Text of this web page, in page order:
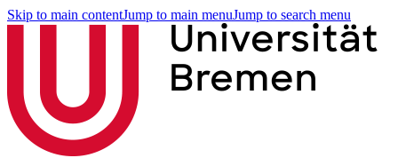
Skip to main contentJump to main menuJump to search menu